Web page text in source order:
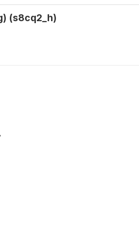
(s8cq2_h)